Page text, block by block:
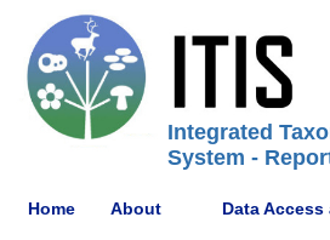
Integrated
System -
Home About Data